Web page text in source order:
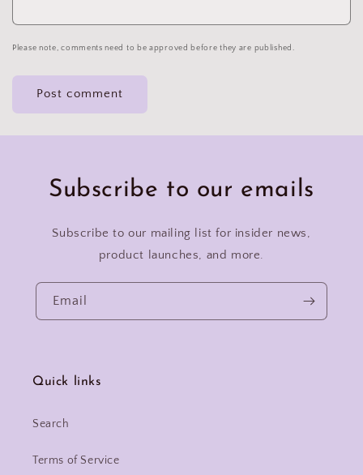
Please note, comments need to be approved before they are published.
Subscribe to our emails
Subscribe to our mailing list for insider news,
product launches, and more.
Email
Quick links
Search
Terms of Service